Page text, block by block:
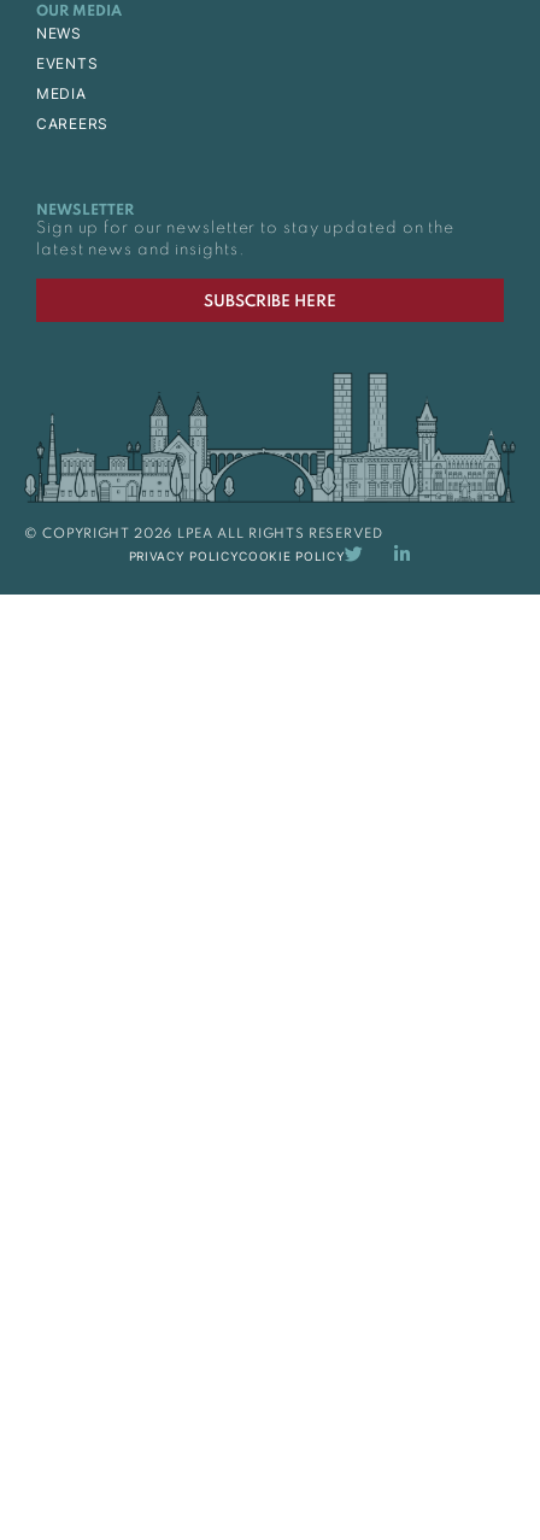
OUR MEDIA
NEWS
EVENTS
MEDIA
CAREERS
NEWSLETTER
Sign up for our newsletter to stay updated on the
latest news and insights.
SUBSCRIBE HERE
© COPYRIGHT 2026 LPEA ALL RIGHTS RESERVED
PRIVACY POLICYCOOKIE POLICY